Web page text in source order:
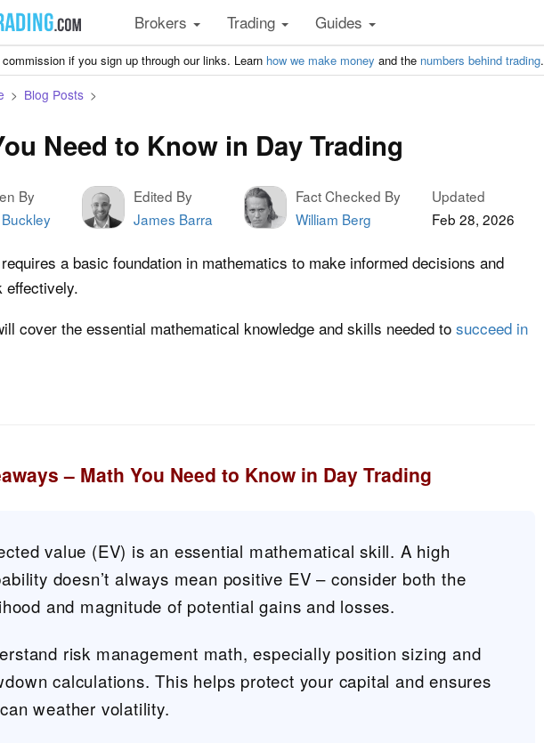
Brokers Trading Guides
if you sign up through our links. Learn how we make money and the numbers behind trading.
Blog Posts
Need to Know in Day Trading
By
Edited By
James Barra
Fact Checked By
William Berg
Updated
Feb 28, 2026
a basic foundation in mathematics to make informed decisions and
effectively.
cover the essential mathematical knowledge and skills needed to succeed in
– Math You Need to Know in Day Trading
value (EV) is an essential mathematical skill. A high
doesn’t always mean positive EV – consider both the
and magnitude of potential gains and losses.
risk management math, especially position sizing and
calculations. This helps protect your capital and ensures
weather volatility.